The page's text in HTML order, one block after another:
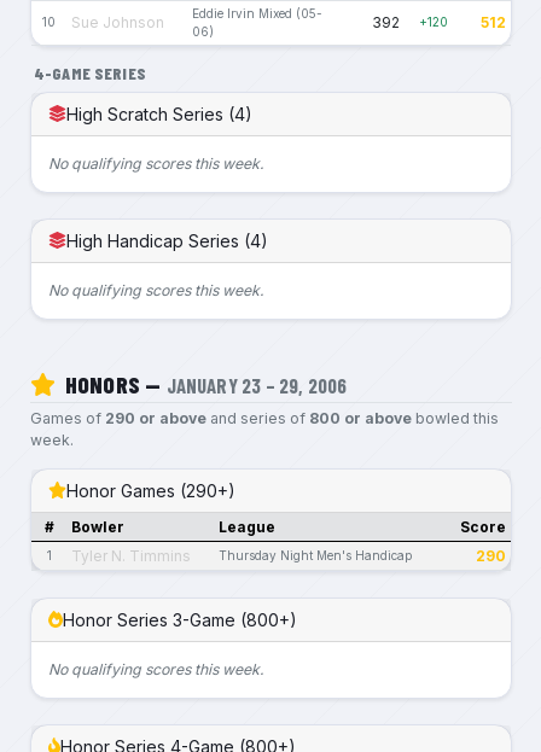
10 Sue Johnson
Eddie Irvin Mixed (05-
06)
392 +120 512
4-GAME SERIES
High Scratch Series (4)
No qualifying scores this week.
High Handicap Series (4)
No qualifying scores this week.
HONORS — JANUARY 23 – 29, 2006
Games of 290 or aboveand series of 800 or abovebowled this
week.
Honor Games (290+)
# Bowler League Score
1 Tyler N. Timmins Thursday Night Men's Handicap 290
Honor Series 3-Game (800+)
No qualifying scores this week.
Honor Series 4-Game (800+)